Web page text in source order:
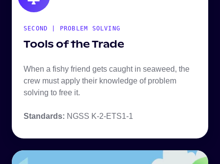
SECOND | PROBLEM SOLVING
Tools of the Trade
When a fishy friend gets caught in seaweed, the
crew must apply their knowledge of problem
solving to free it.
Standards: NGSS K-2-ETS1-1